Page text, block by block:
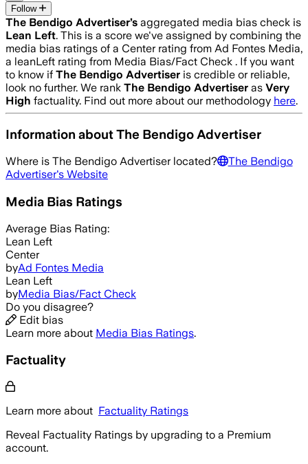
Follow
The Bendigo Advertiser’s aggregated media bias check is
Lean Left. This is a score we've assigned by combining the
media bias ratings of a Center rating from Ad Fontes Media,
a leanLeft rating from Media Bias/Fact Check . If you want
to know if The Bendigo Advertiser is credible or reliable,
look no further. We rank The Bendigo Advertiser as Very
High factuality. Find out more about our methodology here.
Information aboutThe Bendigo Advertiser
Where is The Bendigo Advertiserlocated?
The Bendigo
Advertiser's Website
Media Bias Ratings
Average Bias Rating:
Lean Left
Center
byAd Fontes Media
Lean Left
byMedia Bias/Fact Check
Do you disagree?
Edit bias
Learn more about Media Bias Ratings.
Factuality
Learn more about Factuality Ratings
Reveal Factuality Ratings by upgrading to a Premium
account.